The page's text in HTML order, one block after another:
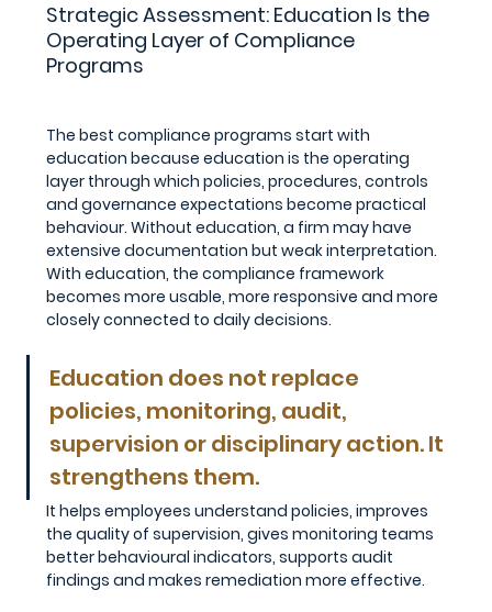
Strategic Assessment: Education Is the
Operating Layer of Compliance
Programs
The best compliance programs start with
education because education is the operating
layer through which policies, procedures, controls
and governance expectations become practical
behaviour. Without education, a firm may have
extensive documentation but weak interpretation.
With education, the compliance framework
becomes more usable, more responsive and more
closely connected to daily decisions.
Education does not replace
policies, monitoring, audit,
supervision or disciplinary action. It
strengthens them.
It helps employees understand policies, improves
the quality of supervision, gives monitoring teams
better behavioural indicators, supports audit
findings and makes remediation more effective.